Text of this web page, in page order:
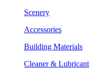
Scenery
Accessories
Building Materials
Cleaner & Lubricant